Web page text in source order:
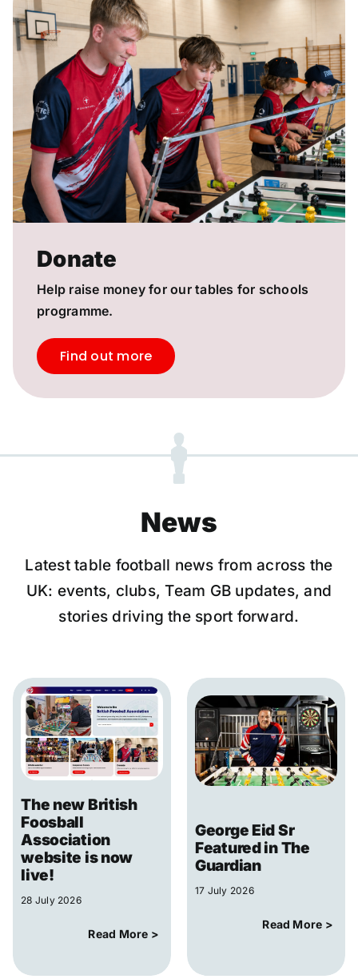
Donate
Help raise money for our tables for schools
programme.
Find out more
News
Latest table football news from across the
UK: events, clubs, Team GB updates, and
stories driving the sport forward.
The new British
Foosball
Association
website is now
live!
28 July 2026
Read More >
George Eid Sr
Featured in The
Guardian
17 July 2026
Read More >